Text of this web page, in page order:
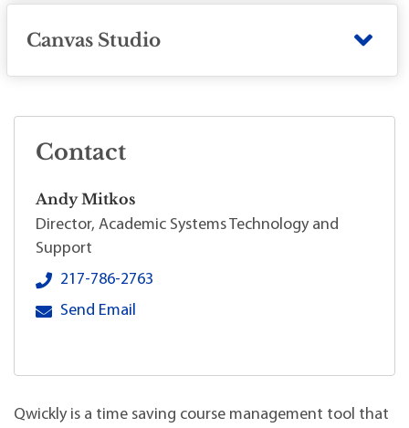
Canvas Studio
Contact
Andy Mitkos
Director, Academic Systems Technology and
Support
Andy Mitkos's local phone number:
217-786-2763
Andy Mitkos's primary email address:
Send Email
Qwickly is a time saving course management tool that